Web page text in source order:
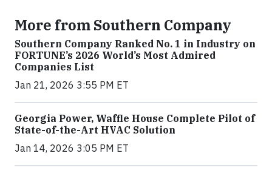
More from Southern Company
Southern Company Ranked No. 1 in Industry on
FORTUNE’s 2026 World’s Most Admired
Companies List
Jan 21, 2026 3:55 PM ET
Georgia Power, Waffle House Complete Pilot of
State-of-the-Art HVAC Solution
Jan 14, 2026 3:05 PM ET